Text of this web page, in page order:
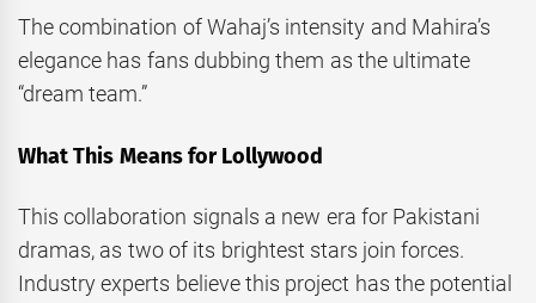
The combination of Wahaj’s intensity and Mahira’s
elegance has fans dubbing them as the ultimate
“dream team.”
What This Means for Lollywood
This collaboration signals a new era for Pakistani
dramas, as two of its brightest stars join forces.
Industry experts believe this project has the potential